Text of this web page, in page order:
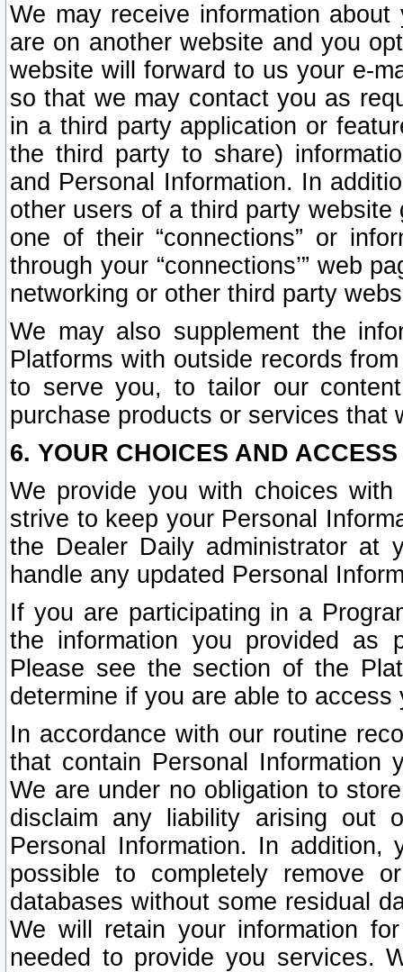
We may receive information
are on another website and you
website will forward to us your e-
so that we may contact you as
in a third party application or
the third party to share)
and Personal Information. In
other users of a third party
one of their “connections” or
through your “connections’” web
networking or other third party
We may also supplement the
Platforms with outside records
to serve you, to tailor our
purchase products or services that
6. YOUR CHOICES AND
We provide you with choices
strive to keep your Personal
the Dealer Daily administrator at
handle any updated Personal
If you are participating in a
the information you provided as
Please see the section of the
determine if you are able to
In accordance with our routine
that contain Personal Information
We are under no obligation to
disclaim any liability arising out
Personal Information. In
possible to completely remove
databases without some residual
We will retain your information
needed to provide you services.